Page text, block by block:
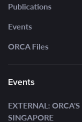
Publications
Events
ORCA Files
Events
EXTERNAL:
SINGAPORE